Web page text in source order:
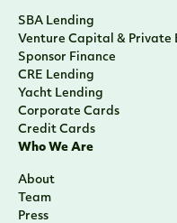
SBA Lending
Venture Capital & Private
Sponsor Finance
CRE Lending
Yacht Lending
Corporate Cards
Credit Cards
Who We Are
About
Team
Press